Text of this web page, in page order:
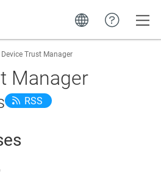
Device Trust Manager
Manager
RSS